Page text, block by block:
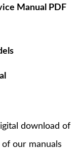
Manual PDF
download of
our manuals